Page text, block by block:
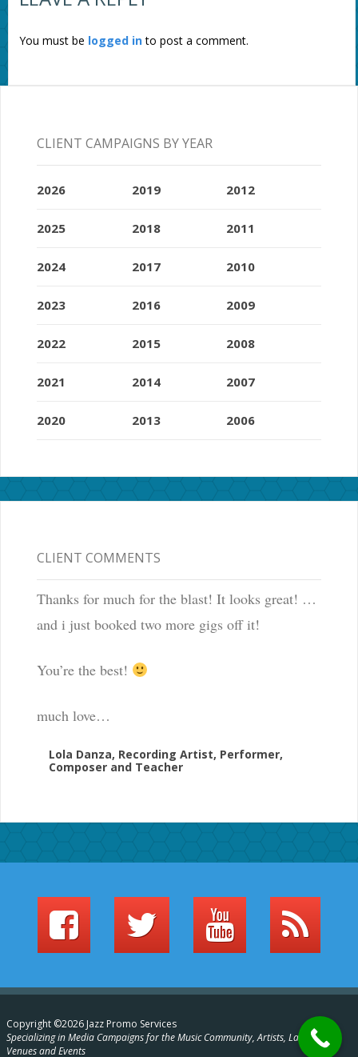
You must be logged into post a comment.
CLIENT CAMPAIGNS BY YEAR
2026
2025
2024
2023
2022
2021
2020
2019
2018
2017
2016
2015
2014
2013
2012
2011
2010
2009
2008
2007
2006
CLIENT COMMENTS
Thanks for much for the blast! It looks great! …
and i just booked two more gigs off it!
You’re the best!
much love…
Lola Danza, Recording Artist, Performer,
Composer and Teacher
Copyright ©2026 Jazz Promo Services
Specializing in Media Campaigns for the Music Community, Artists, Labels,
Venues and Events